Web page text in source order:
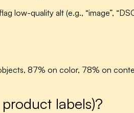
low-quality alt (e.g., “image”,
87% on color, 78% on
labels)?